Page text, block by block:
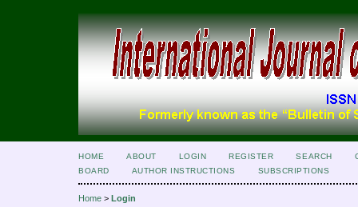
HOME ABOUT LOGIN REGISTER SEARCH
BOARD
AUTHOR INSTRUCTIONS SUBSCRIPTIONS
Home > Login